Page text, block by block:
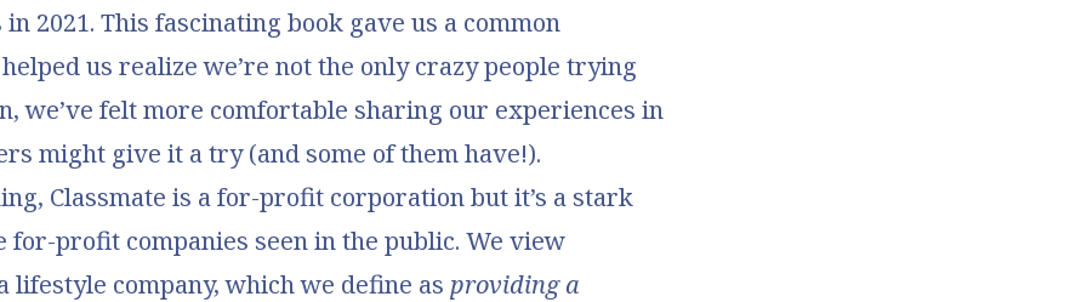
2021. This fascinating book gave us a common
us realize we’re not the only crazy people trying
we’ve felt more comfortable sharing our experiences in
might give it a try (and some of them have!).
Classmate is a for-profit corporation but it’s a stark
for-profit companies seen in the public. We view
lifestyle company, which we define as providing a